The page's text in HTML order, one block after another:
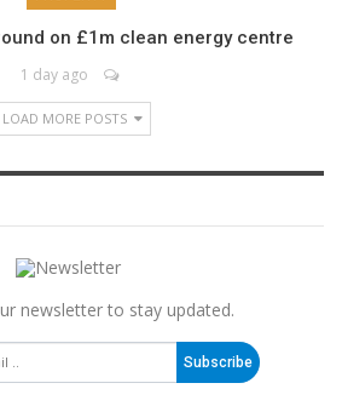
on £1m clean energy centre
1 day ago
LOAD MORE POSTS
newsletter to stay updated.
Subscribe